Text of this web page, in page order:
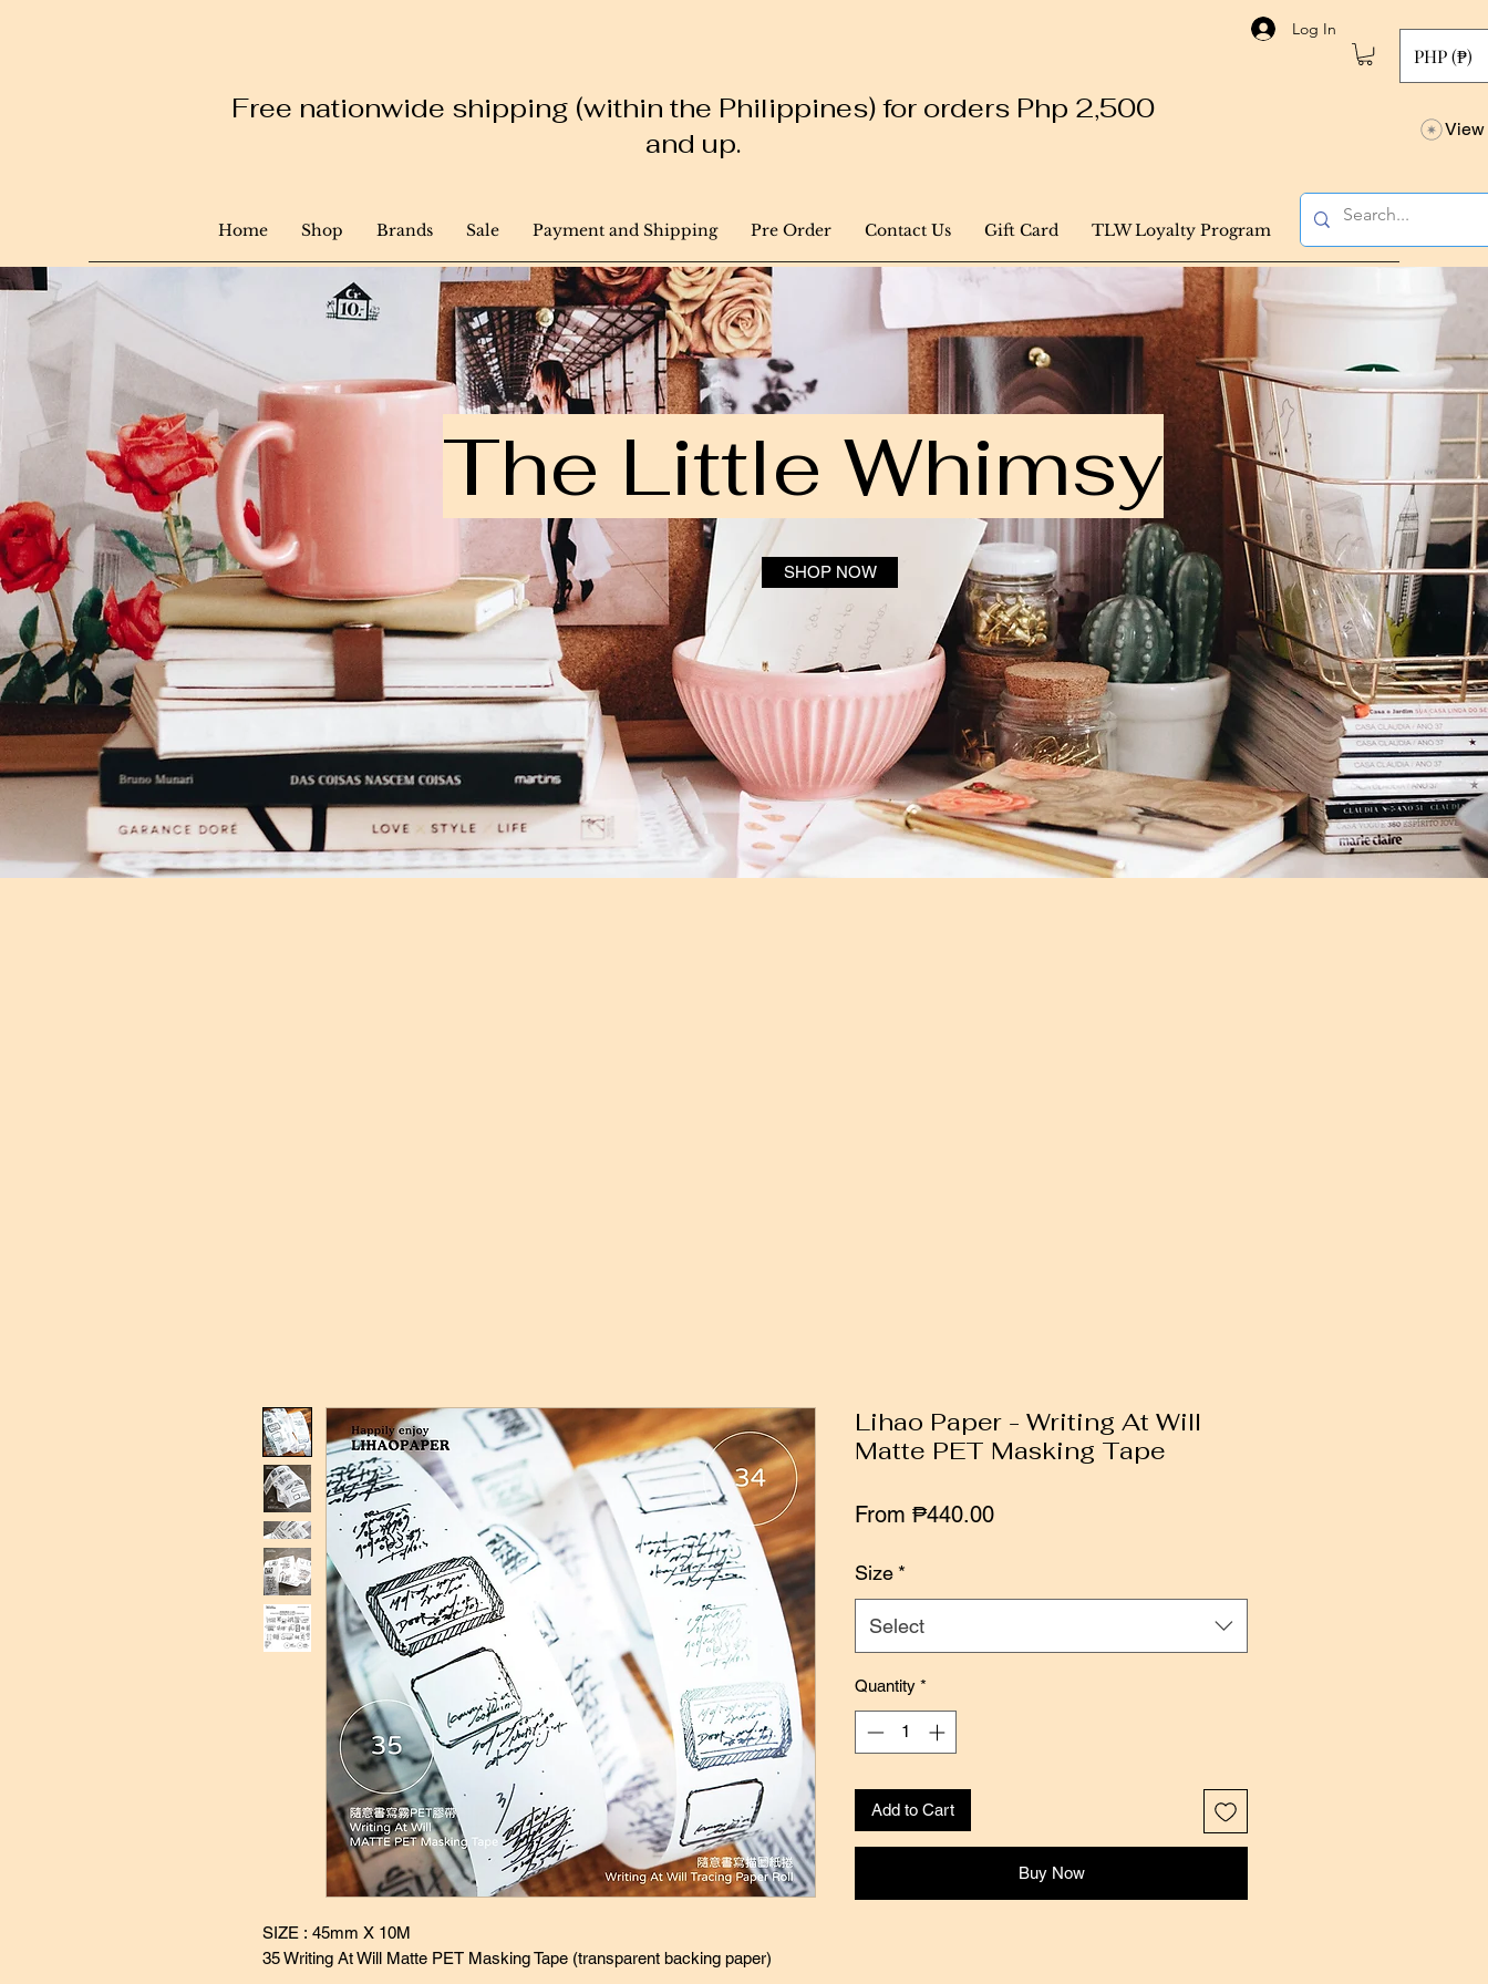
Log In
PHP (₱)
Free nationwide shipping (within the Philippines) for orders Php 2,500
and up.
Home Shop Brands Sale Payment and Shipping Pre Order Contact Us Gift Card TLW Loyalty Program
View
The Little Whimsy
SHOP NOW
SIZE : 45mm X 10M
35 Writing At Will Matte PET Masking Tape (transparent backing paper)
Lihao Paper - Writing At Will
Matte PET Masking Tape
From ₱440.00Sale
Size *
Select
Quantity *
Add to Cart
Buy Now